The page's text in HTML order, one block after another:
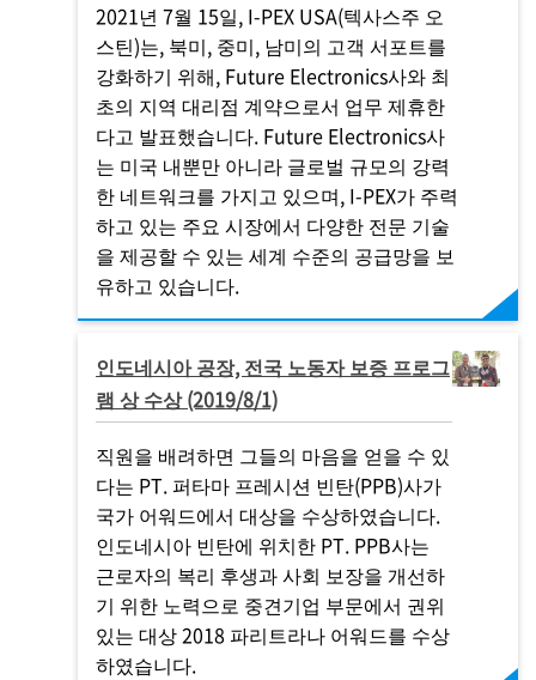
2021년 7월 15일, I-PEX USA(텍사스주 오
스틴)는, 북미, 중미, 남미의 고객 서포트를
강화하기 위해, Future Electronics사와 최
초의 지역 대리점 계약으로서 업무 제휴한
다고 발표했습니다. Future Electronics사
는 미국 내뿐만 아니라 글로벌 규모의 강력
한 네트워크를 가지고 있으며, I-PEX가 주력
하고 있는 주요 시장에서 다양한 전문 기술
을 제공할 수 있는 세계 수준의 공급망을 보
유하고 있습니다.
인도네시아 공장, 전국 노동자 보증 프로그
램 상 수상 (2019/8/1)
직원을 배려하면 그들의 마음을 얻을 수 있
다는 PT. 퍼타마 프레시션 빈탄(PPB)사가
국가 어워드에서 대상을 수상하였습니다.
인도네시아 빈탄에 위치한 PT. PPB사는
근로자의 복리 후생과 사회 보장을 개선하
기 위한 노력으로 중견기업 부문에서 권위
있는 대상 2018 파리트라나 어워드를 수상
하였습니다.